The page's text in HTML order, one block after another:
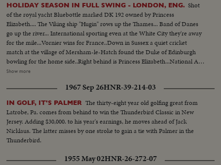
HOLIDAY SEASON IN FULL SWING - LONDON, ENG. Shot
of the royal yacht Bluebottle marked DK 192 owned by Princess
Elizabeth.... The Viking ship "Hugin" rows up the Thames... Band of Danes
go up the river... International sporting even at the White City they're away
for the mile...Vornier wins for France..Down in Sussex a quiet cricket
match at the village of Mersham-le-Hatch found the Duke of Edinburgh
bowling for the home side..Right behind is Princess Elizabeth...National Air
Races are in full swing with planes of every type roaring road the 20 mile
..King's Cup for him..Over to Oulton Broad, Suffolk the British Outboard
Motor Boat Championship gets away with B.W. Savage winning the 1949
title..
Show more
1967 Sep 26HNR-39-214-03
IN GOLF, IT'S PALMER The thirty-eight year old golfing great from
Latrobe, Pa. comes from behind to win the Thunderbird Classic in New
Jersey. Adding $30,000. to his year's earnings, he moves ahead of Jack
Nicklaus. The latter misses by one stroke to gain a tie with Palmer in the
Thunderbird.
1955 May 02HNR-26-272-07